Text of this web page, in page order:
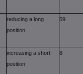
reducing a long
position
59
increasing a short
position
8